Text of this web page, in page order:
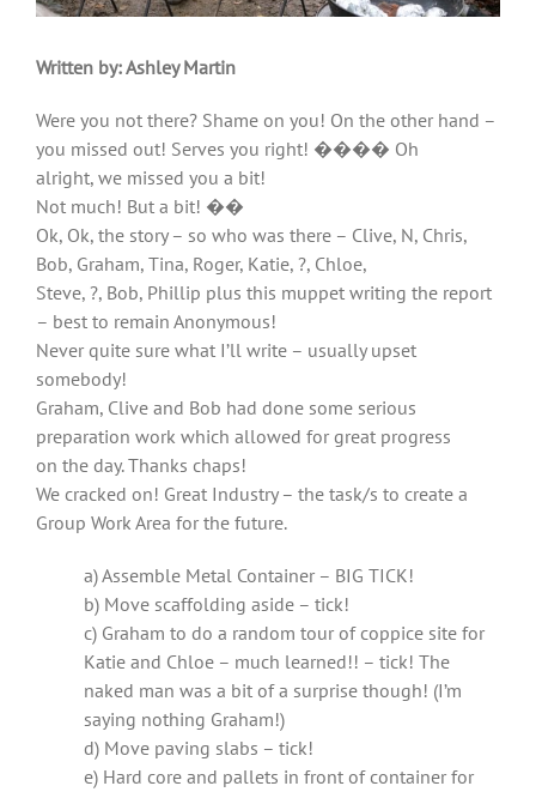
Written by:Ashley Martin
Were you not there? Shame on you! On the other hand –
you missed out! Serves you right! ���� Oh
alright, we missed you a bit!
Not much! But a bit! ��
Ok, Ok, the story – so who was there – Clive, N, Chris,
Bob, Graham, Tina, Roger, Katie, ?, Chloe,
Steve, ?, Bob, Phillip plus this muppet writing the report
– best to remain Anonymous!
Never quite sure what I’ll write – usually upset
somebody!
Graham, Clive and Bob had done some serious
preparation work which allowed for great progress
on the day. Thanks chaps!
We cracked on! Great Industry – the task/s to create a
Group Work Area for the future.
a) Assemble Metal Container – BIG TICK!
b) Move scaffolding aside – tick!
c) Graham to do a random tour of coppice site for
Katie and Chloe – much learned!! – tick! The
naked man was a bit of a surprise though! (I’m
saying nothing Graham!)
d) Move paving slabs – tick!
e) Hard core and pallets in front of container for